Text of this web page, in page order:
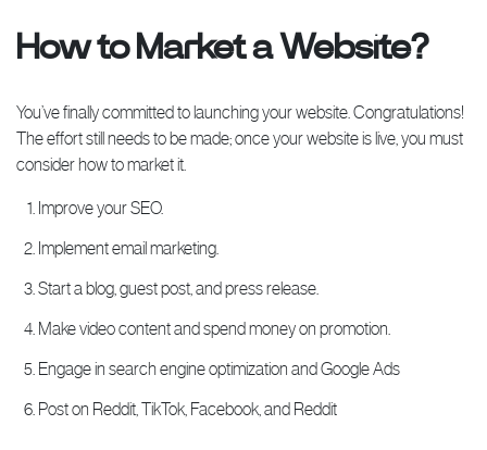
How to Market a Website?
You’ve finally committed to launching your website. Congratulations!
The effort still needs to be made; once your website is live, you must
consider how to market it.
Improve your SEO.
Implement email marketing.
Start a blog, guest post, and press release.
Make video content and spend money on promotion.
Engage in search engine optimization and Google Ads
Post on Reddit, TikTok, Facebook, and Reddit